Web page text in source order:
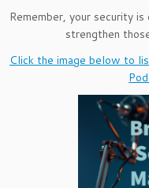
Remember, your security
strengthen
Click the image below to